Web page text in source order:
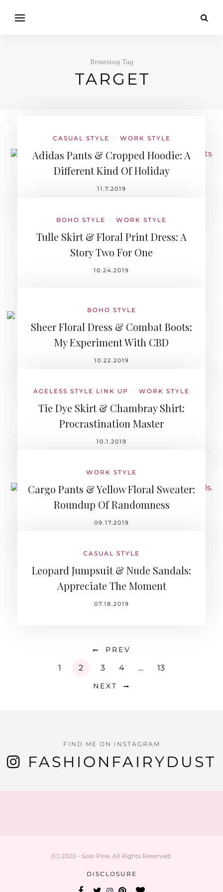
Browsing Tag
TARGET
CASUAL STYLE / WORK STYLE
Adidas Pants & Cropped Hoodie: A
Different Kind Of Holiday
11.7.2019
BOHO STYLE / WORK STYLE
Tulle Skirt & Floral Print Dress: A
Story Two For One
10.24.2019
BOHO STYLE
Sheer Floral Dress & Combat Boots:
My Experiment With CBD
10.22.2019
AGELESS STYLE LINK UP / WORK STYLE
Tie Dye Skirt & Chambray Shirt:
Procrastination Master
10.1.2019
WORK STYLE
Cargo Pants & Yellow Floral Sweater:
Roundup Of Randomness
09.17.2019
CASUAL STYLE
Leopard Jumpsuit & Nude Sandals:
Appreciate The Moment
07.18.2019
PREV
1 2 3 4 … 13
NEXT
FIND ME ON INSTAGRAM
FASHIONFAIRYDUST
(C) 2020 - Solo Pine. All Rights Reserved.
DISCLOSURE